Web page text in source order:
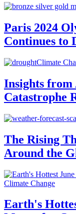
Paris 2024
Continues to
Climate
Insights from
Catastrophe
The Rising
Around the
Climate Change
Earth's